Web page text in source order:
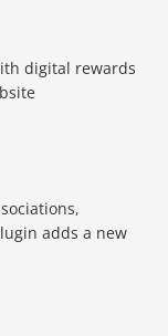
digital rewards
adds a new